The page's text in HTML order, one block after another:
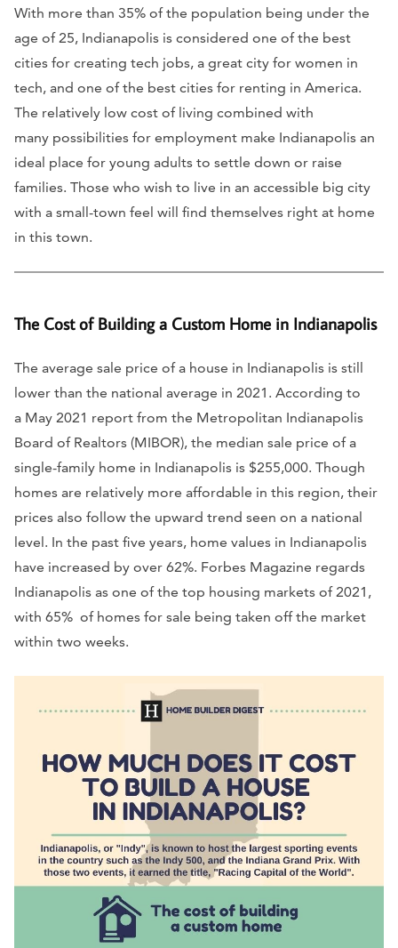
With more than 35% of the population being under the
age of 25, Indianapolis is considered one of the best
cities for creating tech jobs, a great city for women in
tech, and one of the best cities for renting in America.
The relatively low cost of living combined with
many possibilities for employment make Indianapolis an
ideal place for young adults to settle down or raise
families. Those who wish to live in an accessible big city
with a small-town feel will find themselves right at home
in this town.
The Cost of Building a Custom Home in Indianapolis
The average sale price of a house in Indianapolis is still
lower than the national average in 2021. According to
a May 2021 report from the Metropolitan Indianapolis
Board of Realtors (MIBOR), the median sale price of a
single-family home in Indianapolis is $255,000. Though
homes are relatively more affordable in this region, their
prices also follow the upward trend seen on a national
level. In the past five years, home values in Indianapolis
have increased by over 62%. Forbes Magazine regards
Indianapolis as one of the top housing markets of 2021,
with 65% of homes for sale being taken off the market
within two weeks.